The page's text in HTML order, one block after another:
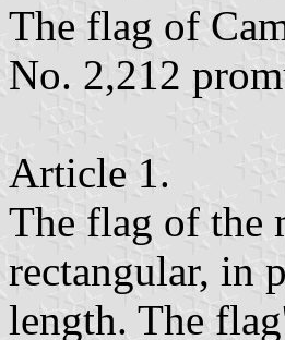
The flag of
No. 2,212
Article 1.
The flag of the
rectangular, in
length. The